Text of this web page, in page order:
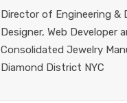
Director of Engineering &
Designer, Web Developer
Consolidated Jewelry
Diamond District NYC